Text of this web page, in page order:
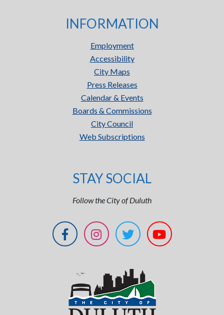
INFORMATION
Employment
Accessibility
City Maps
Press Releases
Calendar & Events
Boards & Commissions
City Council
Web Subscriptions
STAY SOCIAL
Follow the City of Duluth